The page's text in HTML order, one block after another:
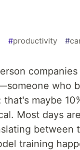
#productivity #
who
that's maybe
Most days
between
training